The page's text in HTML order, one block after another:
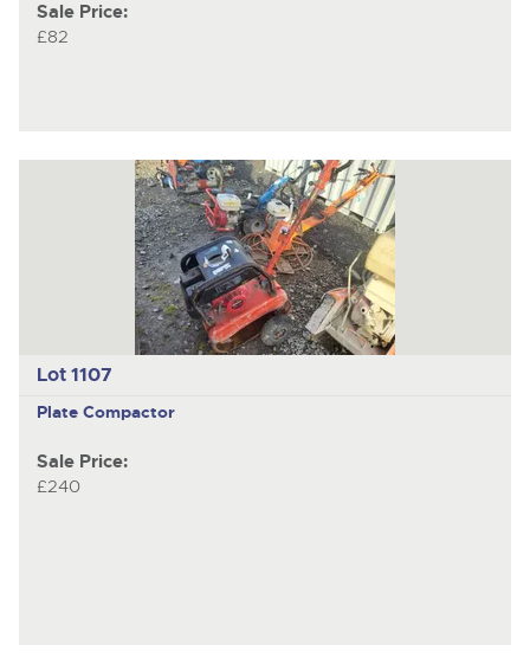
Sale Price:
£82
Lot 1107
Plate Compactor
Sale Price:
£240